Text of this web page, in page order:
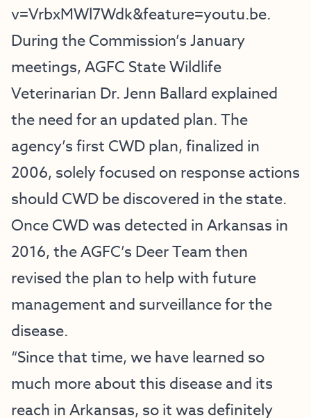
v=VrbxMWl7Wdk&feature=youtu.be.
During the Commission’s January
meetings, AGFC State Wildlife
Veterinarian Dr. Jenn Ballard explained
the need for an updated plan. The
agency’s first CWD plan, finalized in
2006, solely focused on response actions
should CWD be discovered in the state.
Once CWD was detected in Arkansas in
2016, the AGFC’s Deer Team then
revised the plan to help with future
management and surveillance for the
disease.
“Since that time, we have learned so
much more about this disease and its
reach in Arkansas, so it was definitely